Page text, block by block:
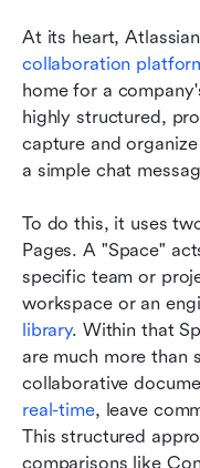
At its heart,
collaboration
home for a
highly structured,
capture and
a simple chat
To do this, it uses
Pages. A "Space"
specific team or
workspace or an
library. Within that
are much more than
collaborative
real-time, leave
This structured
comparisons like